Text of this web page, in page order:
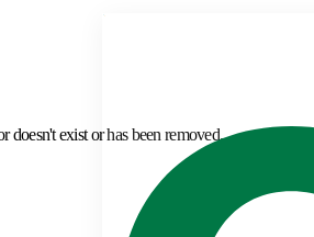
doesn't exist or has been removed.